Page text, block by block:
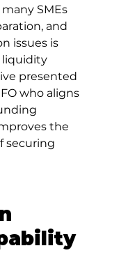
SMEs
and
issues is
liquidity
presented
who aligns
the
securing